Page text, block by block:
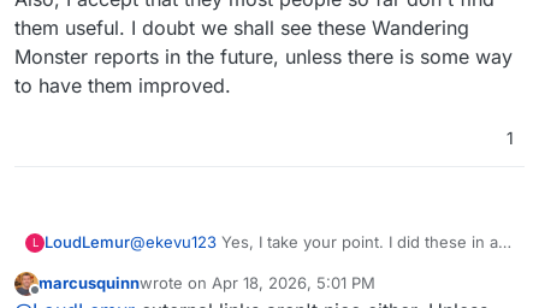
them useful. I doubt we shall see these Wandering
Monster reports in the future, unless there is some way
to have them improved.
1
L LoudLemur@ekevu123 Yes, I take your point. I did these in a
all at once, so their appearance all at once is a bit
Also, I accept that they most people so far don't
Offline
marcusquinnwrote on Apr 18, 2026, 5:01 PM
last edited by